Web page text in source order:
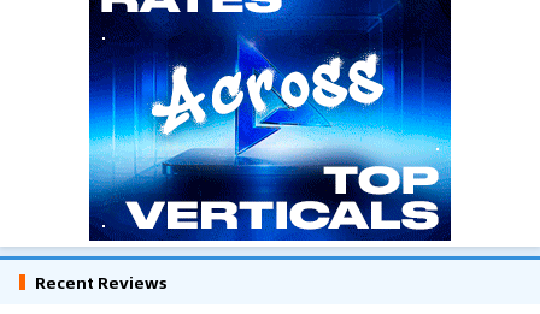
Recent Reviews